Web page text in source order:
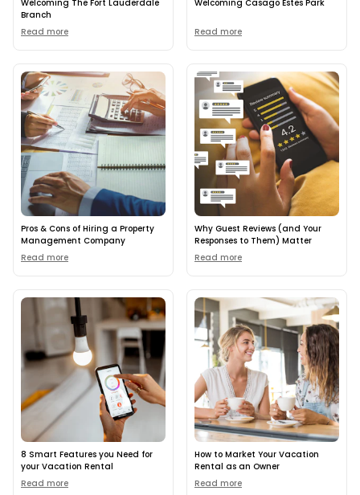
Welcoming The Fort Lauderdale
Branch
Read more
Welcoming Casago Estes Park
Read more
Pros & Cons of Hiring a Property
Management Company
Read more
Why Guest Reviews (and Your
Responses to Them) Matter
Read more
8 Smart Features you Need for
your Vacation Rental
Read more
How to Market Your Vacation
Rental as an Owner
Read more